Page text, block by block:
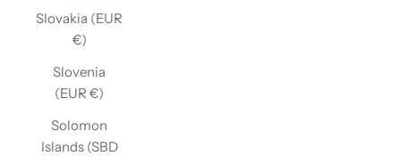
Slovakia (EUR
€)
Slovenia
(EUR €)
Solomon
Islands (SBD